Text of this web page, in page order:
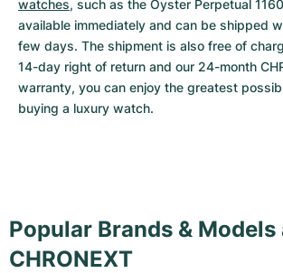
watches, such as the Oyster Perpetual
available immediately and can be shipped
few days. The shipment is also free of
14-day right of return and our 24-month
warranty, you can enjoy the greatest
buying a luxury watch.
Popular Brands & Models
CHRONEXT